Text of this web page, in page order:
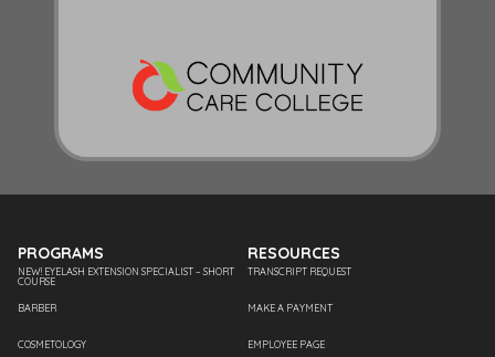
PROGRAMS
NEW! EYELASH EXTENSION SPECIALIST – SHORT
COURSE
BARBER
COSMETOLOGY
RESOURCES
TRANSCRIPT REQUEST
MAKE A PAYMENT
EMPLOYEE PAGE